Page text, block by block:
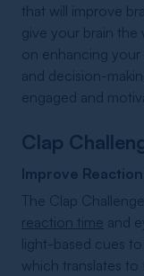
that will improve
give your brain the
on enhancing your
and decision-
engaged and
Clap
Improve Reaction
The Clap
reaction time and
light-based cues
which translates